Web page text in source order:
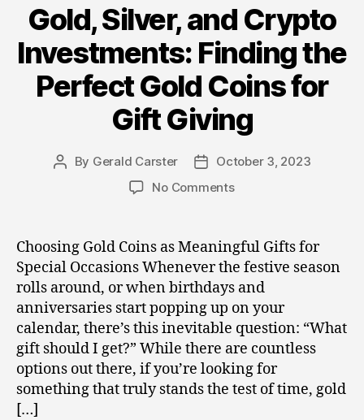
Gold, Silver, and Crypto
Investments: Finding the
Perfect Gold Coins for
Gift Giving
Post
By Gerald Carster
Post
date
October 3, 2023
No Commentson
and
Crypto
Investments:
Finding
the
Perfect
Gold
Coins
for
Choosing Gold Coins as Meaningful Gifts for
Special Occasions Whenever the festive season
rolls around, or when birthdays and
anniversaries start popping up on your
calendar, there’s this inevitable question: “What
gift should I get?” While there are countless
options out there, if you’re looking for
something that truly stands the test of time, gold
[…]